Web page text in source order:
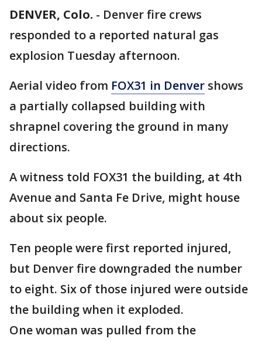
DENVER, Colo. - Denver fire crews
responded to a reported natural gas
explosion Tuesday afternoon.
Aerial video from FOX31 in Denver shows
a partially collapsed building with
shrapnel covering the ground in many
directions.
A witness told FOX31 the building, at 4th
Avenue and Santa Fe Drive, might house
about six people.
Ten people were first reported injured,
but Denver fire downgraded the number
to eight. Six of those injured were outside
the building when it exploded.
One woman was pulled from the